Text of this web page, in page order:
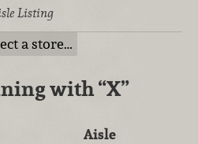
Listing
a store…
with“X”
Aisle